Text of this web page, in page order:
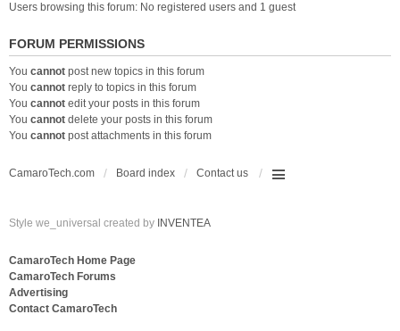
Users browsing this forum: No registered users and 1 guest
FORUM PERMISSIONS
You cannot post new topics in this forum
You cannot reply to topics in this forum
You cannot edit your posts in this forum
You cannot delete your posts in this forum
You cannot post attachments in this forum
CamaroTech.com Board index Contact us
Style we_universal created by INVENTEA
CamaroTech Home Page
CamaroTech Forums
Advertising
Contact CamaroTech